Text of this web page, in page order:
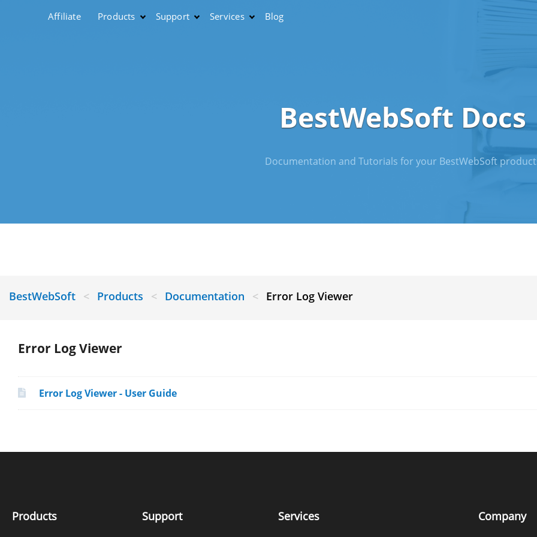
Affiliate Products Support Services Blog
BestWebSoft Docs
Documentation and Tutorials for your BestWebSoft
BestWebSoft < Products < Documentation < Error Log Viewer
Error Log Viewer
Error Log Viewer - User Guide
Products Support Services Company